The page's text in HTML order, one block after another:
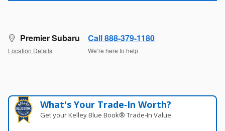
Premier Subaru
Location Details
Call 888-379-1180
We’re here to help
What's Your Trade‑In Worth?
Get your Kelley Blue Book® Trade‑In Value.